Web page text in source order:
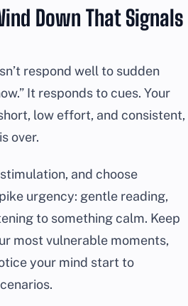
Down That Signals
respond well to sudden
It responds to cues. Your
low effort, and consistent,
over.
and choose
urgency: gentle reading,
to something calm. Keep
most vulnerable moments,
your mind start to